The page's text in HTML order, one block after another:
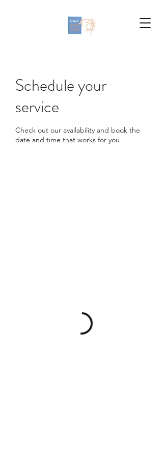
Schedule your
service
Check out our availability and book the
date and time that works for you